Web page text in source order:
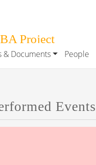
Project
& Documents People
Events